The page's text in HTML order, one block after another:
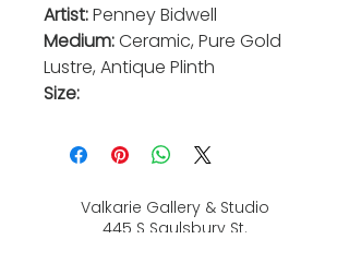
Artist:Penney Bidwell
Medium:Ceramic, Pure Gold
Lustre, Antique Plinth
Size:
Valkarie Gallery & Studio
445 S Saulsbury St.